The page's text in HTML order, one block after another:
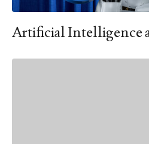
Artificial Intelligence